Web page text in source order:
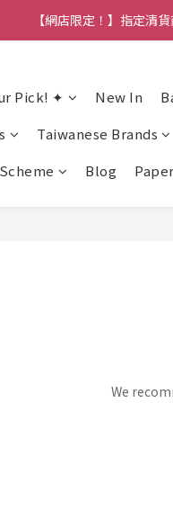
香港訂單金額滿HK$150包
香港訂單金額滿HK$150包
Pick! ✦ New In
Taiwanese Brands
Blog
We